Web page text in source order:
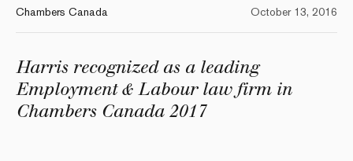
Chambers Canada October 13, 2016
Harris recognized as a leading
Employment & Labour law firm in
Chambers Canada 2017